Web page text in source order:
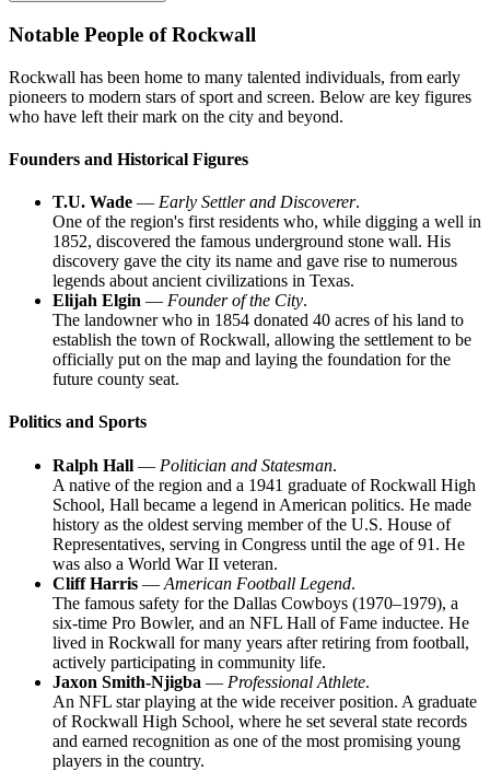
Notable People of Rockwall
Rockwall has been home to many talented individuals, from early
pioneers to modern stars of sport and screen. Below are key figures
who have left their mark on the city and beyond.
Founders and Historical Figures
T.U. Wade — Early Settler and Discoverer.
One of the region's first residents who, while digging a well in
1852, discovered the famous underground stone wall. His
discovery gave the city its name and gave rise to numerous
legends about ancient civilizations in Texas.
Elijah Elgin — Founder of the City.
The landowner who in 1854 donated 40 acres of his land to
establish the town of Rockwall, allowing the settlement to be
officially put on the map and laying the foundation for the
future county seat.
Politics and Sports
Ralph Hall — Politician and Statesman.
A native of the region and a 1941 graduate of Rockwall High
School, Hall became a legend in American politics. He made
history as the oldest serving member of the U.S. House of
Representatives, serving in Congress until the age of 91. He
was also a World War II veteran.
Cliff Harris — American Football Legend.
The famous safety for the Dallas Cowboys (1970–1979), a
six-time Pro Bowler, and an NFL Hall of Fame inductee. He
lived in Rockwall for many years after retiring from football,
actively participating in community life.
Jaxon Smith-Njigba — Professional Athlete.
An NFL star playing at the wide receiver position. A graduate
of Rockwall High School, where he set several state records
and earned recognition as one of the most promising young
players in the country.